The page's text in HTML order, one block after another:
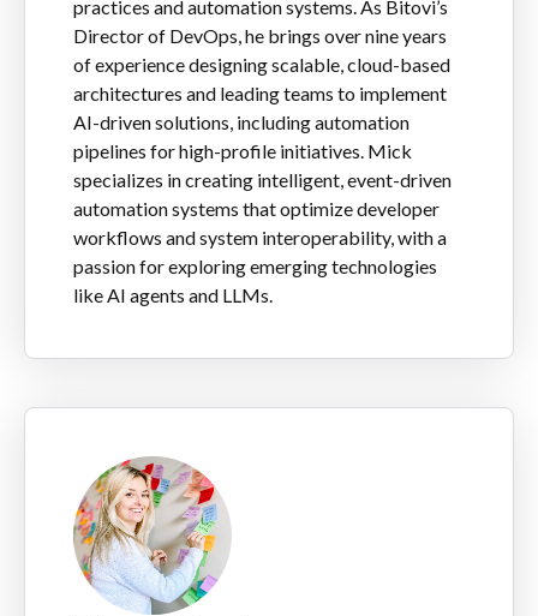
practices and automation systems. As Bitovi’s
Director of DevOps, he brings over nine years
of experience designing scalable, cloud-based
architectures and leading teams to implement
AI-driven solutions, including automation
pipelines for high-profile initiatives. Mick
specializes in creating intelligent, event-driven
automation systems that optimize developer
workflows and system interoperability, with a
passion for exploring emerging technologies
like AI agents and LLMs.